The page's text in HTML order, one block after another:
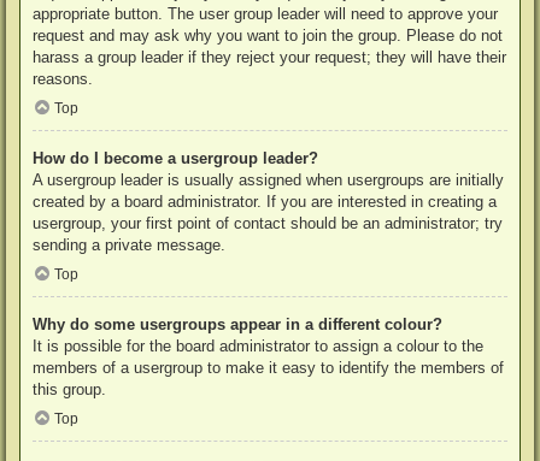
appropriate button. The user group leader will need to approve your
request and may ask why you want to join the group. Please do not
harass a group leader if they reject your request; they will have their
reasons.
Top
How do I become a usergroup leader?
A usergroup leader is usually assigned when usergroups are initially
created by a board administrator. If you are interested in creating a
usergroup, your first point of contact should be an administrator; try
sending a private message.
Top
Why do some usergroups appear in a different colour?
It is possible for the board administrator to assign a colour to the
members of a usergroup to make it easy to identify the members of
this group.
Top